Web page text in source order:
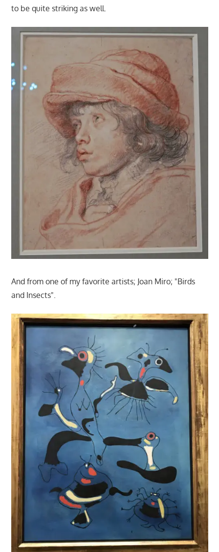
to be quite striking as well.
And from one of my favorite artists; Joan Miro; "Birds
and Insects".